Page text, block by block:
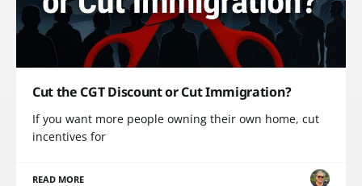
Cut the CGT Discount or Cut Immigration?
If you want more people owning their own home, cut
incentives for
READ MORE